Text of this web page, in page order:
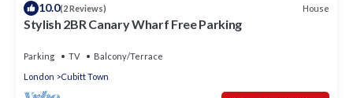
10.0(2 Reviews) House
Stylish 2BR Canary Wharf Free Parking
Parking TV
Balcony/Terrace
London
Cubitt Town